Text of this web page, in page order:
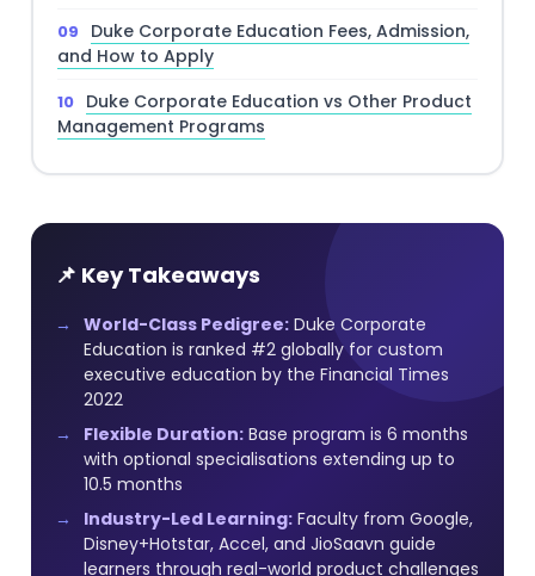
Duke Corporate Education Fees, Admission,
and How to Apply
Duke Corporate Education vs Other Product
Management Programs
📌 Key Takeaways
World-Class Pedigree: Duke Corporate
Education is ranked #2 globally for custom
executive education by the Financial Times
2022
Flexible Duration: Base program is 6 months
with optional specialisations extending up to
10.5 months
Industry-Led Learning: Faculty from Google,
Disney+Hotstar, Accel, and JioSaavn guide
learners through real-world product challenges